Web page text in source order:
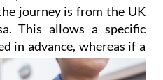
journey is from the UK
This allows a specific
in advance, whereas if a